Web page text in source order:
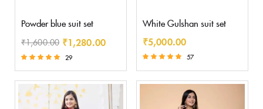
Powder blue suit set
₹1,600.00 ₹1,280.00
out of 5
29
White Gulshan suit set
₹5,000.00
out of 5
57